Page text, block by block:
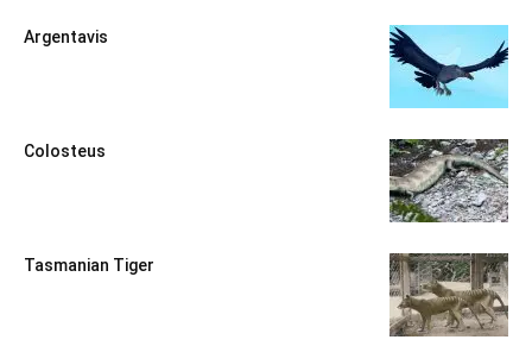
Argentavis
Colosteus
Tasmanian Tiger